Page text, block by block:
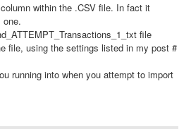
within the .CSV file. In fact it
one.
file
file, using the settings listed in my post #
running into when you attempt to import